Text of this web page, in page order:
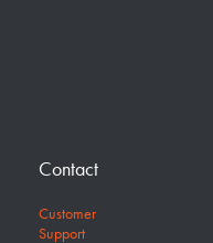
Contact
Customer
Support